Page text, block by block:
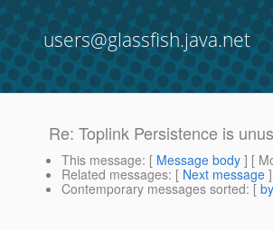
users@glassfish.java.net
Re: Toplink Persistence is
This message: [ Message body ] [
Related messages: [ Next message
Contemporary messages sorted: [